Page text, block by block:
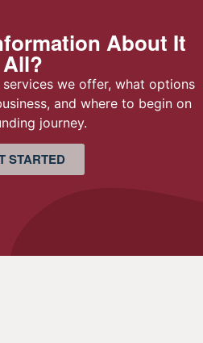
About It
All?
we offer, what options
and where to begin on
journey.
STARTED